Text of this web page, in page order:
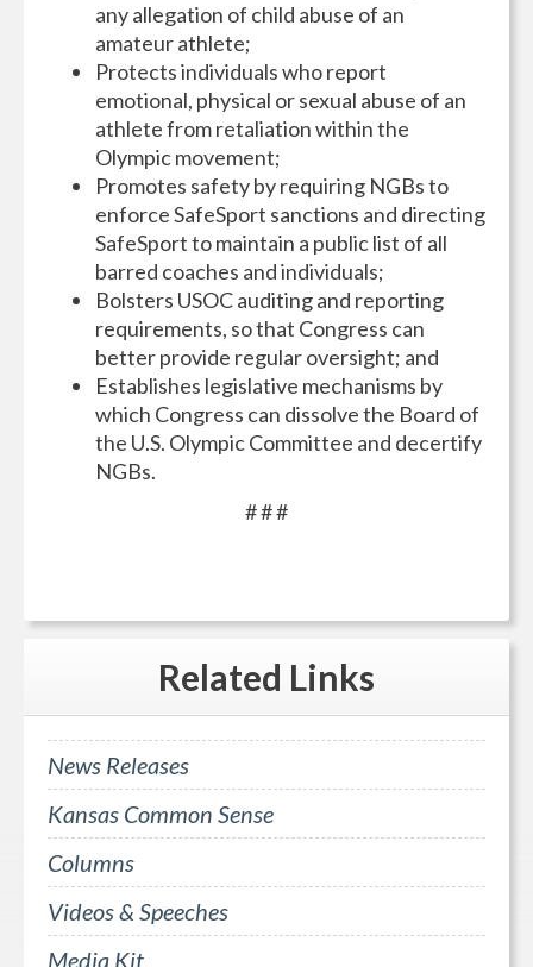
any allegation of child abuse of an
amateur athlete;
Protects individuals who report
emotional, physical or sexual abuse of an
athlete from retaliation within the
Olympic movement;
Promotes safety by requiring NGBs to
enforce SafeSport sanctions and directing
SafeSport to maintain a public list of all
barred coaches and individuals;
Bolsters USOC auditing and reporting
requirements, so that Congress can
better provide regular oversight; and
Establishes legislative mechanisms by
which Congress can dissolve the Board of
the U.S. Olympic Committee and decertify
NGBs.
# # #
Related Links
News Releases
Kansas Common Sense
Columns
Videos & Speeches
Media Kit